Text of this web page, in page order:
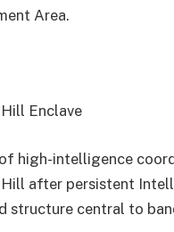
Area.
Enclave
high-intelligence
after persistent
structure central to